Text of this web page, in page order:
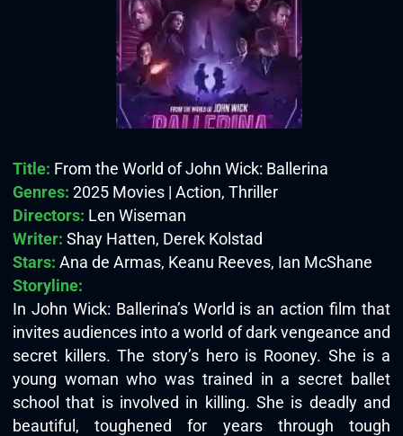
Title: From the World of John Wick: Ballerina
Genres: 2025 Movies | Action, Thriller
Directors: Len Wiseman
Writer: Shay Hatten, Derek Kolstad
Stars: Ana de Armas, Keanu Reeves, Ian McShane
Storyline:
In John Wick: Ballerina’s World is an action film that
invites audiences into a world of dark vengeance and
secret killers. The story’s hero is Rooney. She is a
young woman who was trained in a secret ballet
school that is involved in killing. She is deadly and
beautiful, toughened for years through tough